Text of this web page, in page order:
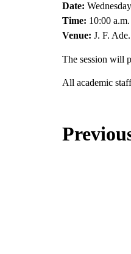
Date:
Time: 10:00 a.m.
Venue: J. F.
The session will
All academic